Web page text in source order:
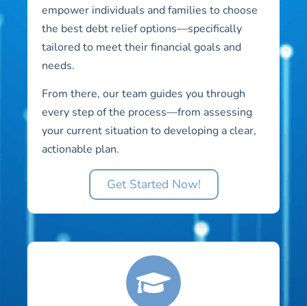
empower individuals and families to choose
the best debt relief options—specifically
tailored to meet their financial goals and
needs.
From there, our team guides you through
every step of the process—from assessing
your current situation to developing a clear,
actionable plan.
Get Started Now!